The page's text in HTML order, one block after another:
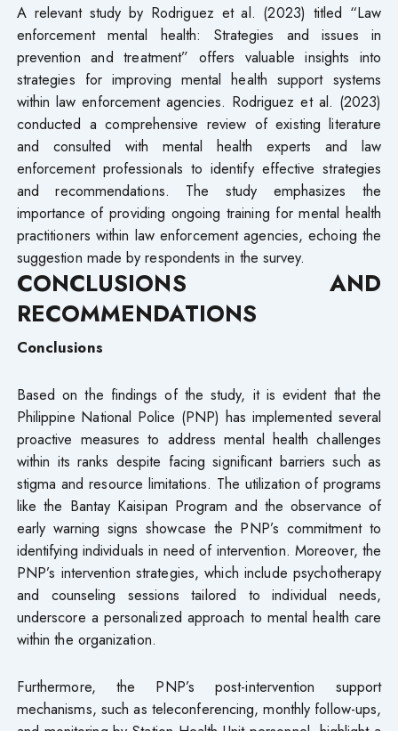
A relevant study by Rodriguez et al. (2023) titled “Law
enforcement mental health: Strategies and issues in
prevention and treatment” offers valuable insights into
strategies for improving mental health support systems
within law enforcement agencies. Rodriguez et al. (2023)
conducted a comprehensive review of existing literature
and consulted with mental health experts and law
enforcement professionals to identify effective strategies
and recommendations. The study emphasizes the
importance of providing ongoing training for mental health
practitioners within law enforcement agencies, echoing the
suggestion made by respondents in the survey.
CONCLUSIONS AND
RECOMMENDATIONS
Conclusions
Based on the findings of the study, it is evident that the
Philippine National Police (PNP) has implemented several
proactive measures to address mental health challenges
within its ranks despite facing significant barriers such as
stigma and resource limitations. The utilization of programs
like the Bantay Kaisipan Program and the observance of
early warning signs showcase the PNP’s commitment to
identifying individuals in need of intervention. Moreover, the
PNP’s intervention strategies, which include psychotherapy
and counseling sessions tailored to individual needs,
underscore a personalized approach to mental health care
within the organization.
Furthermore, the PNP’s post-intervention support
mechanisms, such as teleconferencing, monthly follow-ups,